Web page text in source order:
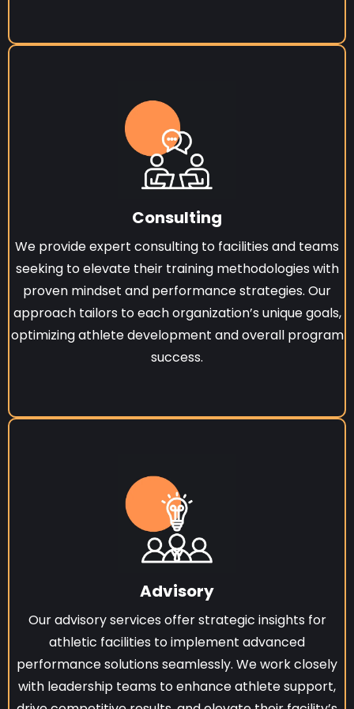
Consulting
We provide expert consulting to facilities and teams
seeking to elevate their training methodologies with
proven mindset and performance strategies. Our
approach tailors to each organization’s unique goals,
optimizing athlete development and overall program
success.
Advisory
Our advisory services offer strategic insights for
athletic facilities to implement advanced
performance solutions seamlessly. We work closely
with leadership teams to enhance athlete support,